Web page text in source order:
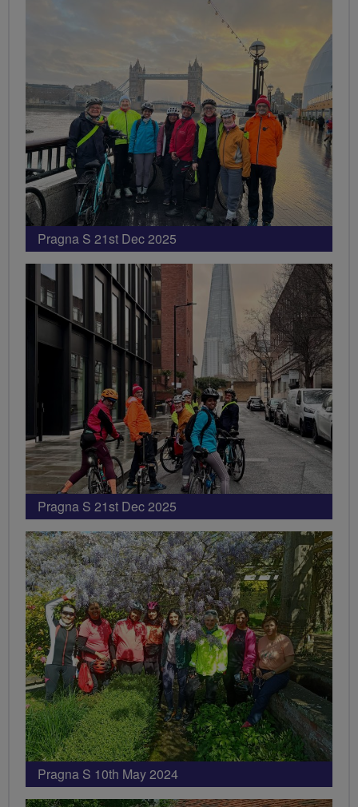
Pragna S 21st Dec 2025
Pragna S 21st Dec 2025
Pragna S 10th May 2024